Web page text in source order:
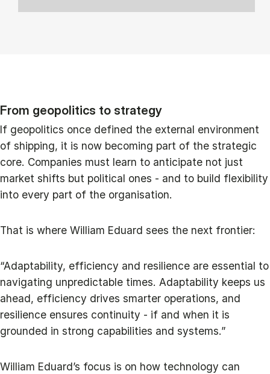
From geopolitics to strategy
If geopolitics once defined the external environment
of shipping, it is now becoming part of the strategic
core. Companies must learn to anticipate not just
market shifts but political ones - and to build flexibility
into every part of the organisation.
That is where William Eduard sees the next frontier:
“Adaptability, efficiency and resilience are essential to
navigating unpredictable times. Adaptability keeps us
ahead, efficiency drives smarter operations, and
resilience ensures continuity - if and when it is
grounded in strong capabilities and systems.”
William Eduard’s focus is on how technology can